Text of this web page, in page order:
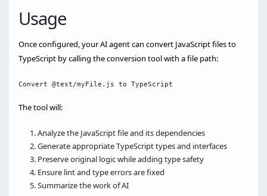
Usage
Once configured, your AI agent can convert JavaScript files to
TypeScript by calling the conversion tool with a file path:
The tool will:
Analyze the JavaScript file and its dependencies
Generate appropriate TypeScript types and interfaces
Preserve original logic while adding type safety
Ensure lint and type errors are fixed
Summarize the work of AI